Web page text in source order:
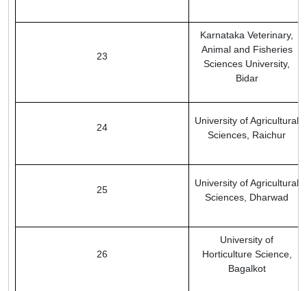
23
Karnataka Veterinary,
Animal and Fisheries
Sciences University,
Bidar
24
University of Agricultural
Sciences, Raichur
25
University of Agricultural
Sciences, Dharwad
26
University of
Horticulture Science,
Bagalkot